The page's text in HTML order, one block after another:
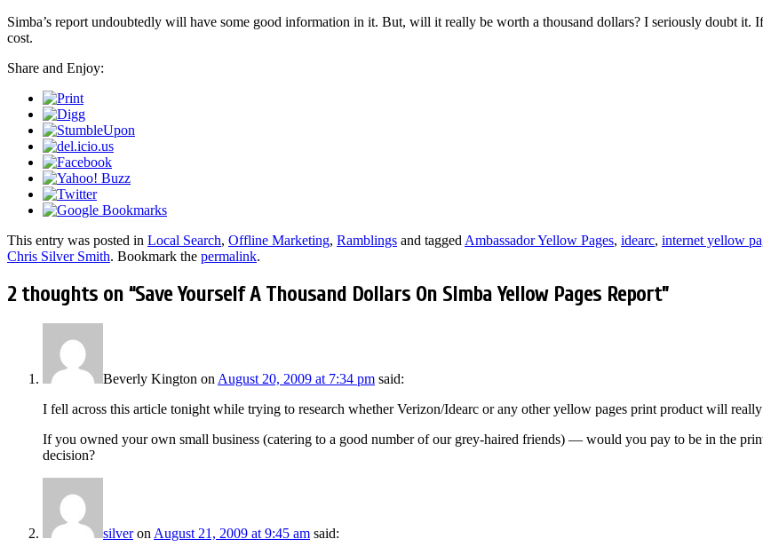
Simba’s report undoubtedly will have some good information in it. But, will it really be worth a thousand dollars? I seriously doubt it.
cost.
Share and Enjoy:
This entry was posted in Local Search, Offline Marketing, Ramblings and tagged Ambassador Yellow Pages, idearc, internet yellow
Chris Silver Smith. Bookmark the permalink.
2 thoughts on “Save Yourself A Thousand Dollars On Simba Yellow Pages Report”
Beverly Kington onAugust 20, 2009 at 7:34 pm said:
I fell across this article tonight while trying to research whether Verizon/Idearc or any other yellow pages print product will
If you owned your own small business (catering to a good number of our grey-haired friends) — would you pay to be in the
decision?
silveronAugust 21, 2009 at 9:45 am said: